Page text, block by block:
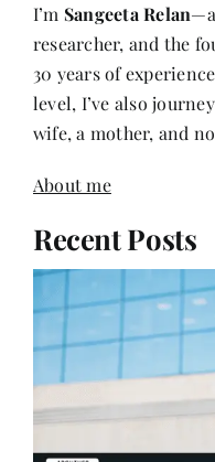
I’m Sangeeta Relan
researcher, and the
30 years of
level, I’ve also
wife, a mother, and
About me
Recent Posts